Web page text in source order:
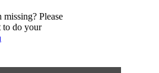
missing? Please
to do your